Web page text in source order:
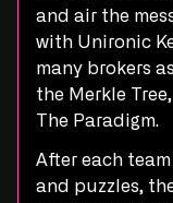
and air the
with Unironic
many brokers
the Merkle
The Paradigm.
After each
and puzzles,